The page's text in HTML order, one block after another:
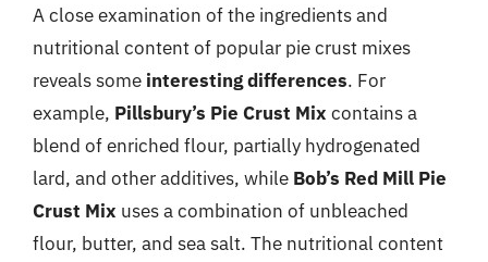
A close examination of the ingredients and
nutritional content of popular pie crust mixes
reveals some interesting differences. For
example, Pillsbury’s Pie Crust Mix contains a
blend of enriched flour, partially hydrogenated
lard, and other additives, while Bob’s Red Mill Pie
Crust Mix uses a combination of unbleached
flour, butter, and sea salt. The nutritional content